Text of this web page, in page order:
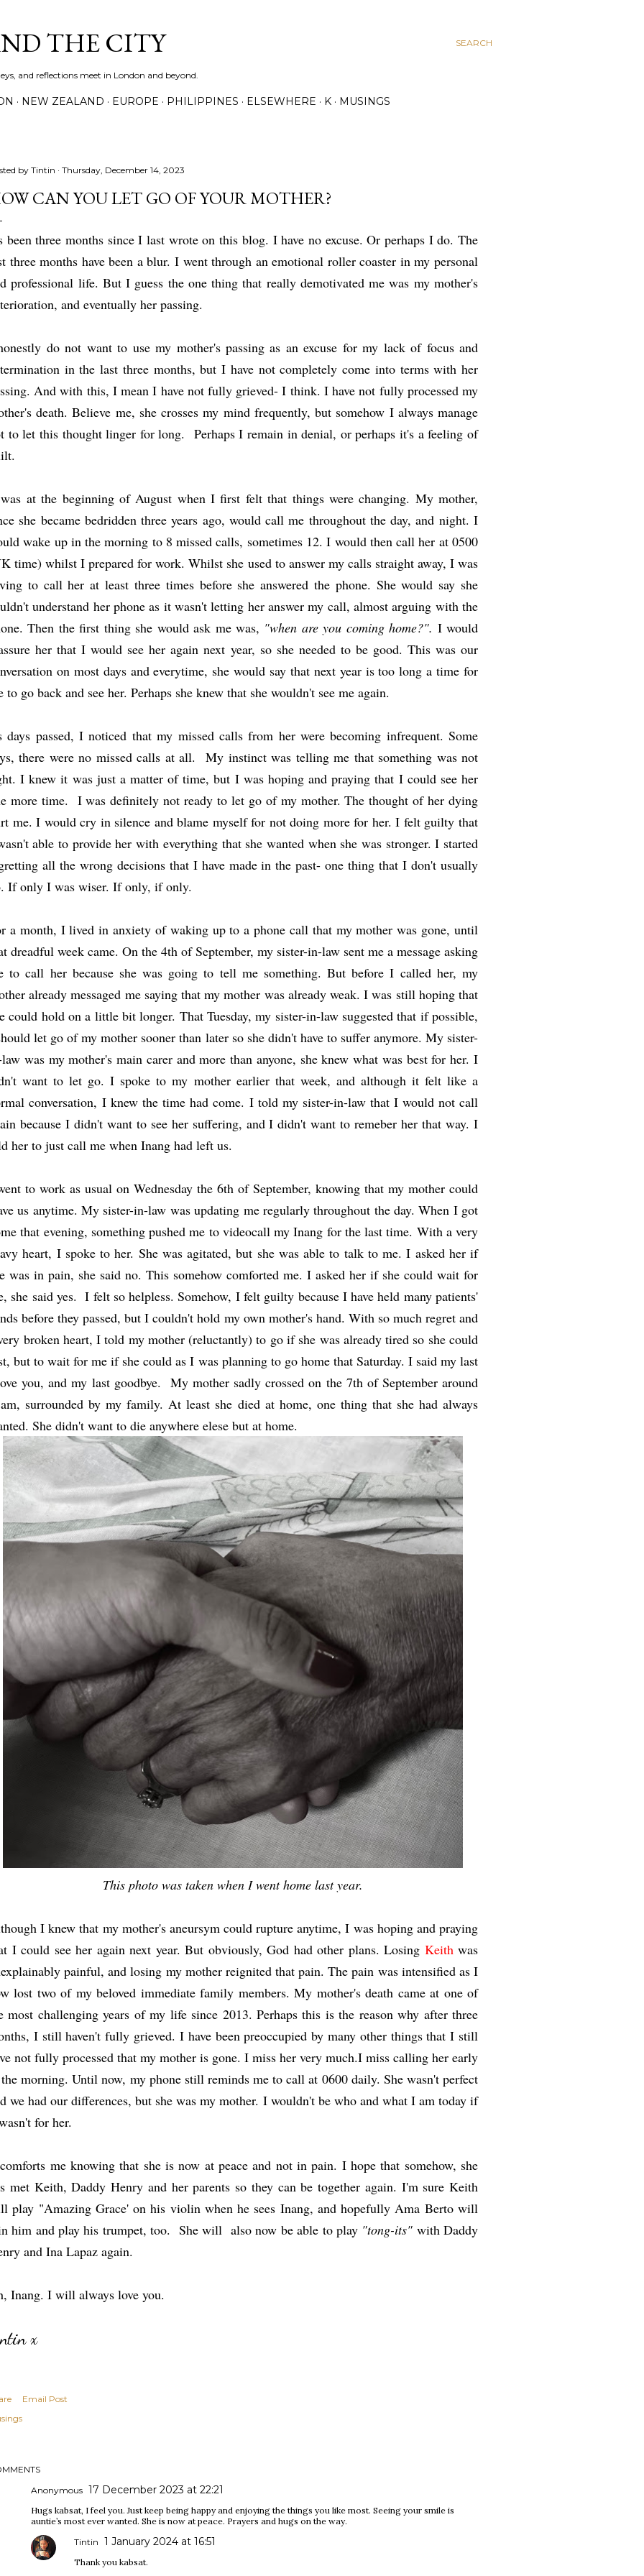
SEARCH
THE CITY
and reflections meet in London and beyond.
NEW ZEALAND EUROPE PHILIPPINES ELSEWHERE K MUSINGS
by Tintin Thursday, December 14, 2023
CAN YOU LET GO OF YOUR MOTHER?
been three months since I last wrote on this blog. I have no excuse. Or perhaps I do. The
three months have been a blur. I went through an emotional roller coaster in my personal
professional life. But I guess the one thing that really demotivated me was my mother's
and eventually her passing.
do not want to use my mother's passing as an excuse for my lack of focus and
in the last three months, but I have not completely come into terms with her
And with this, I mean I have not fully grieved- I think. I have not fully processed my
death. Believe me, she crosses my mind frequently, but somehow I always manage
to let this thought linger for long. Perhaps I remain in denial, or perhaps it's a feeling of
at the beginning of August when I first felt that things were changing. My mother,
she became bedridden three years ago, would call me throughout the day, and night. I
wake up in the morning to 8 missed calls, sometimes 12. I would then call her at 0500
time) whilst I prepared for work. Whilst she used to answer my calls straight away, I was
to call her at least three times before she answered the phone. She would say she
understand her phone as it wasn't letting her answer my call, almost arguing with the
Then the first thing she would ask me was, "when are you coming home?". I would
her that I would see her again next year, so she needed to be good. This was our
on most days and everytime, she would say that next year is too long a time for
to go back and see her. Perhaps she knew that she wouldn't see me again.
days passed, I noticed that my missed calls from her were becoming infrequent. Some
there were no missed calls at all. My instinct was telling me that something was not
I knew it was just a matter of time, but I was hoping and praying that I could see her
more time. I was definitely not ready to let go of my mother. The thought of her dying
me. I would cry in silence and blame myself for not doing more for her. I felt guilty that
able to provide her with everything that she wanted when she was stronger. I started
all the wrong decisions that I have made in the past- one thing that I don't usually
. If only I was wiser. If only, if only.
a month, I lived in anxiety of waking up to a phone call that my mother was gone, until
dreadful week came. On the 4th of September, my sister-in-law sent me a message asking
to call her because she was going to tell me something. But before I called her, my
already messaged me saying that my mother was already weak. I was still hoping that
could hold on a little bit longer. That Tuesday, my sister-in-law suggested that if possible,
let go of my mother sooner than later so she didn't have to suffer anymore. My sister-
was my mother's main carer and more than anyone, she knew what was best for her. I
want to let go. I spoke to my mother earlier that week, and although it felt like a
conversation, I knew the time had come. I told my sister-in-law that I would not call
because I didn't want to see her suffering, and I didn't want to remeber her that way. I
her to just call me when Inang had left us.
to work as usual on Wednesday the 6th of September, knowing that my mother could
us anytime. My sister-in-law was updating me regularly throughout the day. When I got
that evening, something pushed me to videocall my Inang for the last time. With a very
heart, I spoke to her. She was agitated, but she was able to talk to me. I asked her if
was in pain, she said no. This somehow comforted me. I asked her if she could wait for
she said yes. I felt so helpless. Somehow, I felt guilty because I have held many patients'
before they passed, but I couldn't hold my own mother's hand. With so much regret and
broken heart, I told my mother (reluctantly) to go if she was already tired so she could
but to wait for me if she could as I was planning to go home that Saturday. I said my last
you, and my last goodbye. My mother sadly crossed on the 7th of September around
surrounded by my family. At least she died at home, one thing that she had always
She didn't want to die anywhere elese but at home.
This photo was taken when I went home last year.
I knew that my mother's aneursym could rupture anytime, I was hoping and praying
I could see her again next year. But obviously, God had other plans. Losing Keithwas
painful, and losing my mother reignited that pain. The pain was intensified as I
lost two of my beloved immediate family members. My mother's death came at one of
most challenging years of my life since 2013. Perhaps this is the reason why after three
I still haven't fully grieved. I have been preoccupied by many other things that I still
not fully processed that my mother is gone. I miss her very much.I miss calling her early
morning. Until now, my phone still reminds me to call at 0600 daily. She wasn't perfect
we had our differences, but she was my mother. I wouldn't be who and what I am today if
for her.
me knowing that she is now at peace and not in pain. I hope that somehow, she
met Keith, Daddy Henry and her parents so they can be together again. I'm sure Keith
play "Amazing Grace' on his violin when he sees Inang, and hopefully Ama Berto will
him and play his trumpet, too. She will also now be able to play "tong-its" with Daddy
and Ina Lapaz again.
Inang. I will always love you.
x
Email Post
Anonymous 17 December 2023 at 22:21
Hugs kabsat, I feel you. Just keep being happy and enjoying the things you like most. Seeing your smile is
auntie’s most ever wanted. She is now at peace. Prayers and hugs on the way.
Tintin 1 January 2024 at 16:51
Thank you kabsat.